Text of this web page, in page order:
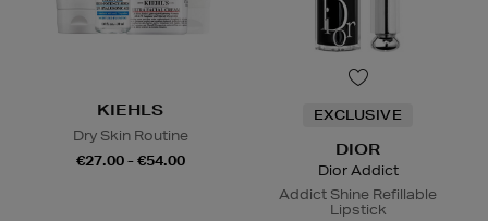
KIEHLS
Dry Skin Routine
€27.00 - €54.00
EXCLUSIVE
DIOR
Dior Addict
Addict Shine Refillable
Lipstick